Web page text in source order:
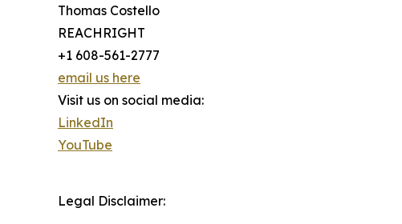
Thomas Costello
REACHRIGHT
+1 608-561-2777
email us here
Visit us on social media:
LinkedIn
YouTube
Legal Disclaimer: